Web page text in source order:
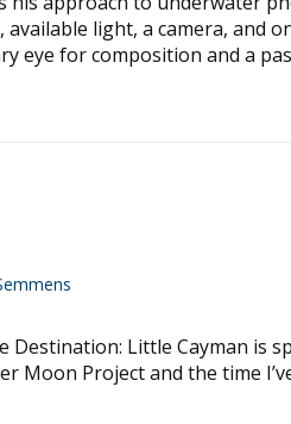
light, a camera, and
eye for composition and a
Destination: Little Cayman is
Moon Project and the time